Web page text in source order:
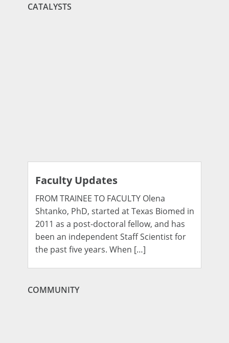
CATALYSTS
Faculty Updates
FROM TRAINEE TO FACULTY Olena
Shtanko, PhD, started at Texas Biomed in
2011 as a post-doctoral fellow, and has
been an independent Staff Scientist for
the past five years. When […]
COMMUNITY